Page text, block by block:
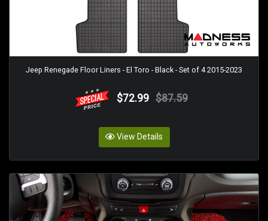
Jeep Renegade Floor Liners - El Toro - Black - Set of 4 2015-2023
$72.99 $87.59
View Details